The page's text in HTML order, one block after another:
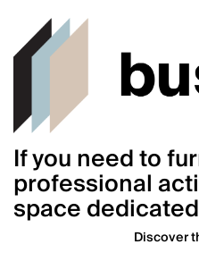
If you need to
professional
space
Discover